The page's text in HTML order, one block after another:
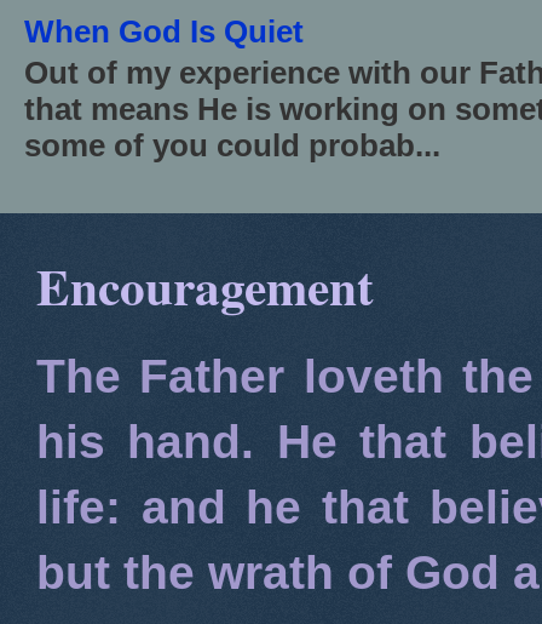
When God Is Quiet
Out of my experience with our
that means He is working on
some of you could probab...
Encouragement
The Father loveth
his hand. He that
life: and he that
but the wrath of God